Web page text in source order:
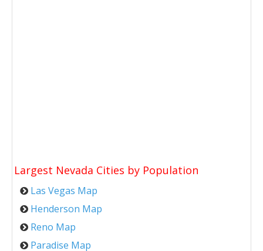
Largest Nevada Cities by Population
Las Vegas Map
Henderson Map
Reno Map
Paradise Map